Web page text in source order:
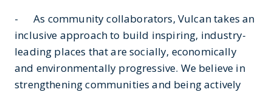
- As community collaborators, Vulcan takes an
inclusive approach to build inspiring, industry-
leading places that are socially, economically
and environmentally progressive. We believe in
strengthening communities and being actively